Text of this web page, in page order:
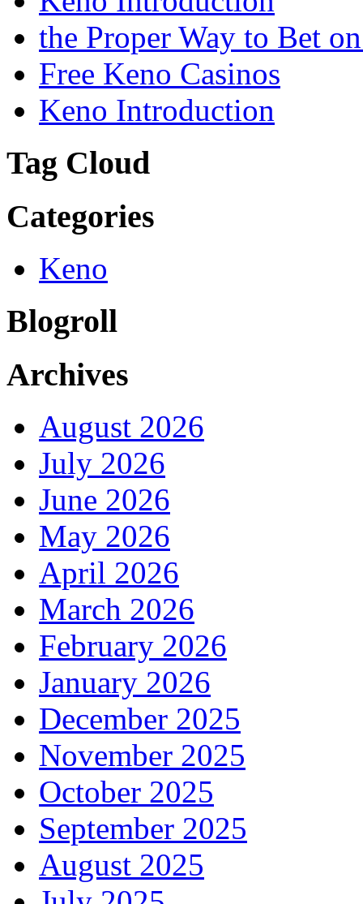
the Proper Way to Bet
Free Keno Casinos
Keno Introduction
Tag Cloud
Categories
Keno
Blogroll
Archives
August 2026
July 2026
June 2026
May 2026
April 2026
March 2026
February 2026
January 2026
December 2025
November 2025
October 2025
September 2025
August 2025